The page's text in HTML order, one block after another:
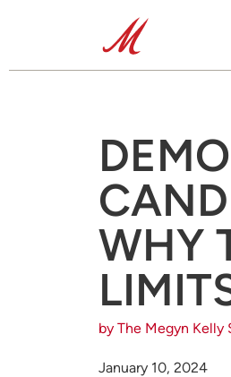
WHY
by The Megyn Kelly
January 10, 2024